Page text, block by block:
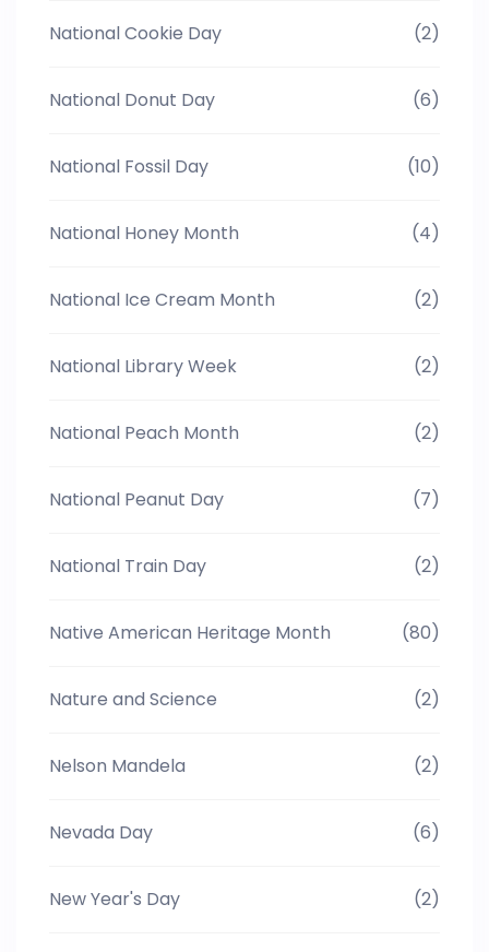
National Cookie Day (2)
National Donut Day (6)
National Fossil Day (10)
National Honey Month (4)
National Ice Cream Month (2)
National Library Week (2)
National Peach Month (2)
National Peanut Day (7)
National Train Day (2)
Native American Heritage Month (80)
Nature and Science (2)
Nelson Mandela (2)
Nevada Day (6)
New Year's Day (2)